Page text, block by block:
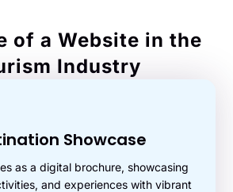
of a Website in the
Industry
Showcase
as a digital brochure, showcasing
and experiences with vibrant